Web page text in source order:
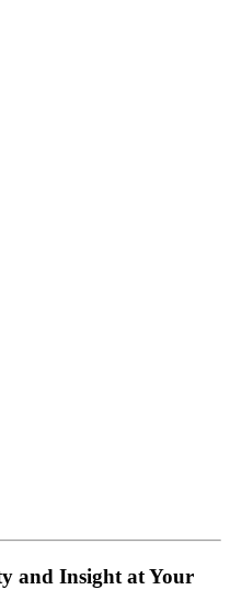
and Insight at Your